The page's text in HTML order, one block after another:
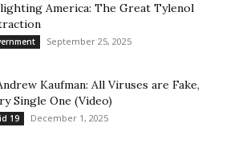
America: The Great Tylenol
September 25, 2025
Kaufman: All Viruses are Fake,
Single One (Video)
19 December 1, 2025